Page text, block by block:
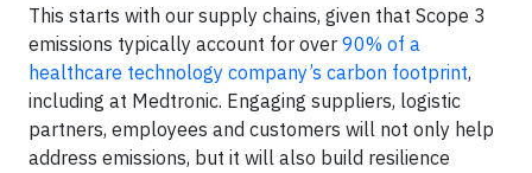
This starts with our supply chains, given that Scope 3
emissions typically account for over 90% of a
healthcare technology company’s carbon footprint,
including at Medtronic. Engaging suppliers, logistic
partners, employees and customers will not only help
address emissions, but it will also build resilience